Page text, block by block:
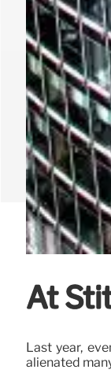
At
Last year,
alienated